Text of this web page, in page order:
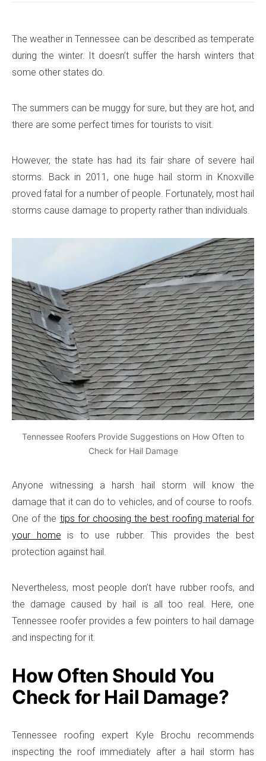
The weather in Tennessee can be described as temperate
during the winter. It doesn’t suffer the harsh winters that
some other states do.
The summers can be muggy for sure, but they are hot, and
there are some perfect times for tourists to visit.
However, the state has had its fair share of severe hail
storms. Back in 2011, one huge hail storm in Knoxville
proved fatal for a number of people. Fortunately, most hail
storms cause damage to property rather than individuals.
Tennessee Roofers Provide Suggestions on How Often to
Check for Hail Damage
Anyone witnessing a harsh hail storm will know the
damage that it can do to vehicles, and of course to roofs.
One of the tips for choosing the best roofing material for
your home is to use rubber. This provides the best
protection against hail.
Nevertheless, most people don’t have rubber roofs, and
the damage caused by hail is all too real. Here, one
Tennessee roofer provides a few pointers to hail damage
and inspecting for it.
How Often Should You
Check for Hail Damage?
Tennessee roofing expert Kyle Brochu recommends
inspecting the roof immediately after a hail storm has